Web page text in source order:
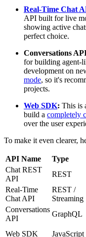
Real-Time Chat
API built for live
showing active
perfect choice.
Conversations
for building agent-
development on
mode, so it's
projects.
Web SDK: This is
build a completely
over the user
To make it even clearer,
API Name Type
Chat REST
API
REST
Real-Time
Chat API
REST /
Streaming
Conversations
API
GraphQL
Web SDK
JavaScript